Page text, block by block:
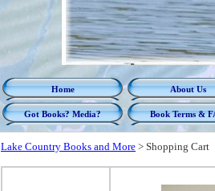
Home About Us
Got Books? Media? Book Terms &
Lake Country Books and More > Shopping Cart